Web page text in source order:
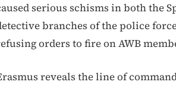
serious schisms in both the
branches of the police
orders to fire on AWB
reveals the line of